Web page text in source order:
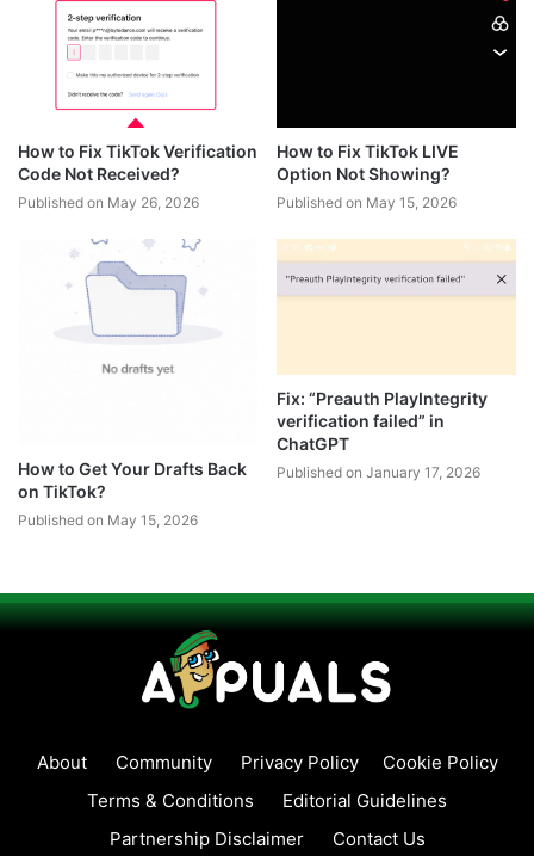
How to Fix TikTok Verification
Code Not Received?
Published on May 26, 2026
How to Fix TikTok LIVE
Option Not Showing?
Published on May 15, 2026
How to Get Your Drafts Back
on TikTok?
Published on May 15, 2026
Fix: “Preauth PlayIntegrity
verification failed” in
ChatGPT
Published on January 17, 2026
About Community Privacy Policy
Cookie Policy
Terms & Conditions
Editorial Guidelines
Partnership Disclaimer
Contact Us